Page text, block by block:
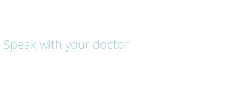
Speak with your doctor